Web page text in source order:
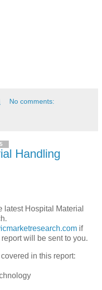
No comments:
Handling
latest Hospital Material
if
will be sent to you.
in this report: